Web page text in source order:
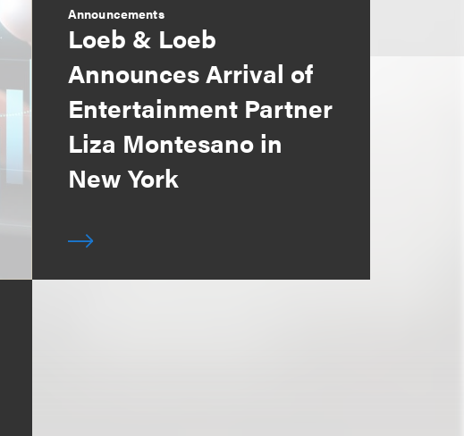
Announcements
Loeb & Loeb
Announces Arrival of
Entertainment Partner
Liza Montesano in
New York